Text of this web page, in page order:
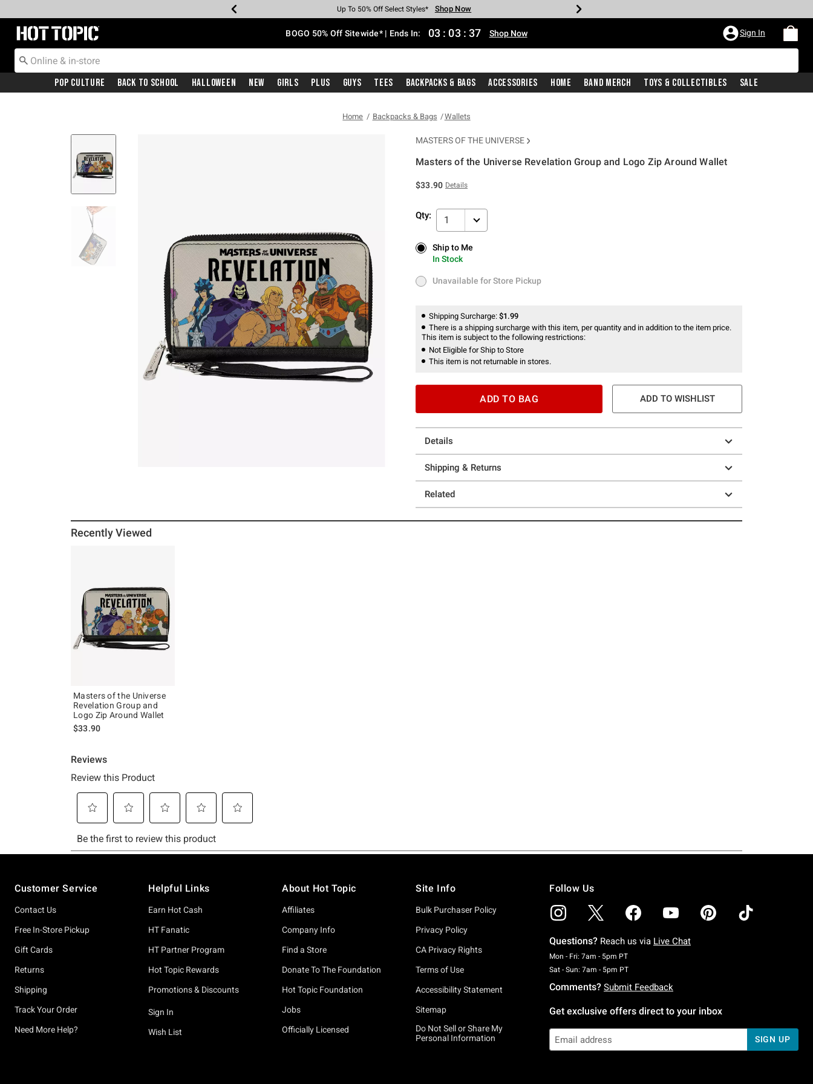
Earn Hot Cash Every $40 Spent* Shop Now
Up To 50% Off Select Styles* Shop Now
Up To 40% Off Backpacks* Shop Now
Up To 60% Off Clearance* Shop Now
Free Pickup In-Store* Shop Now
Free Shipping With $75 Purchase* Shop Now
Redirect to Hot Topic Home Page BOGO 50% Off Sitewide* | Ends In: 03 : 03 : 36 Shop Now Sign In
Pop Culture Back To School Halloween New Girls Plus Guys Tees Backpacks & Bags Accessories Home Band Merch Toys & Collectibles Sale
Home Backpacks & Bags Wallets
MASTERS OF THE UNIVERSE
Masters of the Universe Revelation Group and Logo Zip Around Wallet
$33.90 Details
Qty: 1
Ship to Me
In Stock
Ship to Me
In Stock
Unavailable for Store Pickup
Unavailable for Store Pickup
Shipping Surcharge: $1.99
There is a shipping surcharge with this item, per quantity and in addition to the item price.
This item is subject to the following restrictions:
Not Eligible for Ship to Store
This item is not returnable in stores.
ADD TO BAG ADD TO WISHLIST
Details
Shipping & Returns
Related
Recently Viewed
Masters of the Universe
Revelation Group and
Logo Zip Around Wallet
$33.90
Customer Service
Contact Us
Free In-Store Pickup
Gift Cards
Returns
Shipping
Track Your Order
Need More Help?
Helpful Links
Earn Hot Cash
HT Fanatic
HT Partner Program
Hot Topic Rewards
Promotions & Discounts
Sign In
Wish List
About Hot Topic
Affiliates
Company Info
Find a Store
Donate To The Foundation
Hot Topic Foundation
Jobs
Officially Licensed
Site Info
Bulk Purchaser Policy
Privacy Policy
CA Privacy Rights
Terms of Use
Accessibility Statement
Sitemap
Do Not Sell or Share My
Personal Information
Follow Us
Questions? Reach us via Live Chat
Mon - Fri: 7am - 5pm PTMonday To Friday: 7 AM To 5 PM Pacific Time
Sat - Sun: 7am - 5pm PTSaturday To Sunday: 7 AM To 5 PM Pacific Time
Comments? Submit Feedback
Get exclusive offers direct to your inbox
SIGN UP